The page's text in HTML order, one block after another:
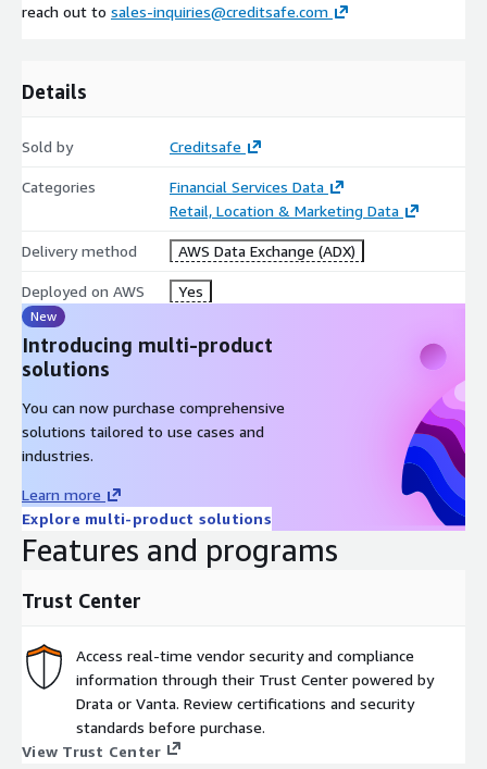
reach out to sales-inquiries@creditsafe.com
Details
Sold by Creditsafe
Categories
Financial Services Data
Retail, Location & Marketing Data
Delivery method AWS Data Exchange (ADX)
Deployed on AWS Yes
New
Introducing multi-product
solutions
You can now purchase comprehensive
solutions tailored to use cases and
industries.
Learn more
Explore multi-product solutions
Features and programs
Trust Center
Access real-time vendor security and compliance
information through their Trust Center powered by
Drata or Vanta. Review certifications and security
standards before purchase.
View Trust Center